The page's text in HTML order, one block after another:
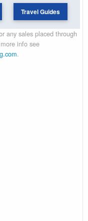
Travel Guides
any sales placed through
info see
.